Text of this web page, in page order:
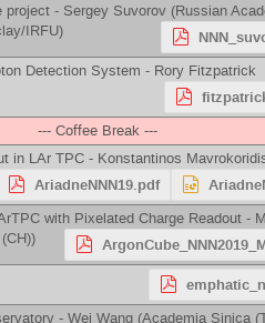
project - Sergey Suvorov (Russian
IRFU)
Detection System - Rory Fitzpatrick
--- Coffee Break ---
in LAr TPC - Konstantinos
AriadneNNN19.pdf
with Pixelated Charge Readout -
)
- Wei Wang (Academia Sinica